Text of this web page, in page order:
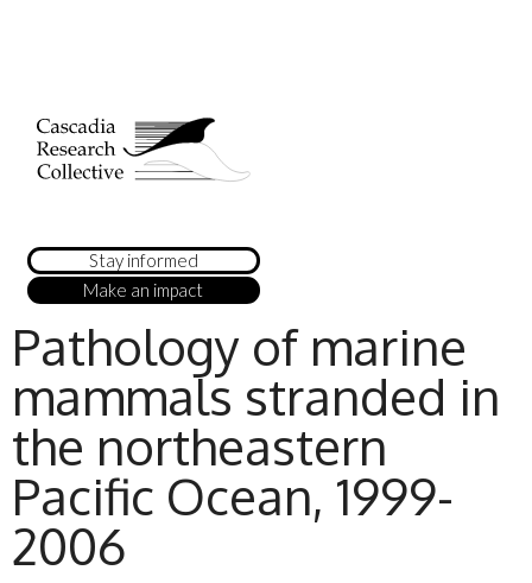
Stay informed
Make an impact
Pathology of marine
mammals stranded in
the northeastern
Pacific Ocean, 1999-
2006